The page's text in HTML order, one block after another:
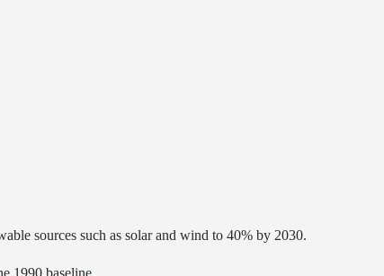
sources such as solar and wind to 40% by 2030.
1990 baseline.